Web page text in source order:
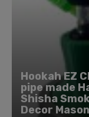
Hookah EZ
pipe made
Shisha
Decor